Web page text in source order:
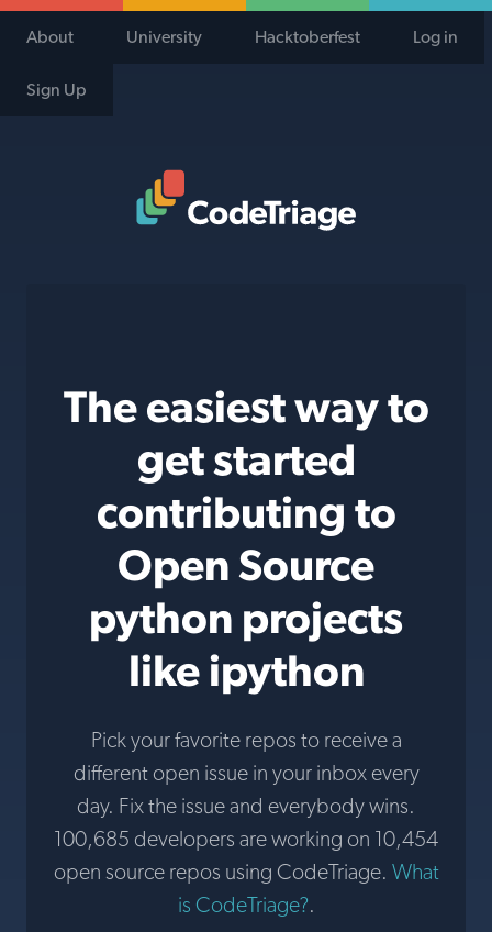
About University Hacktoberfest Log in
Sign Up
The easiest way to
get started
contributing to
Open Source
python projects
like ipython
Pick your favorite repos to receive a
different open issue in your inbox every
day. Fix the issue and everybody wins.
100,685 developers are working on 10,454
open source repos using CodeTriage. What
is CodeTriage?.